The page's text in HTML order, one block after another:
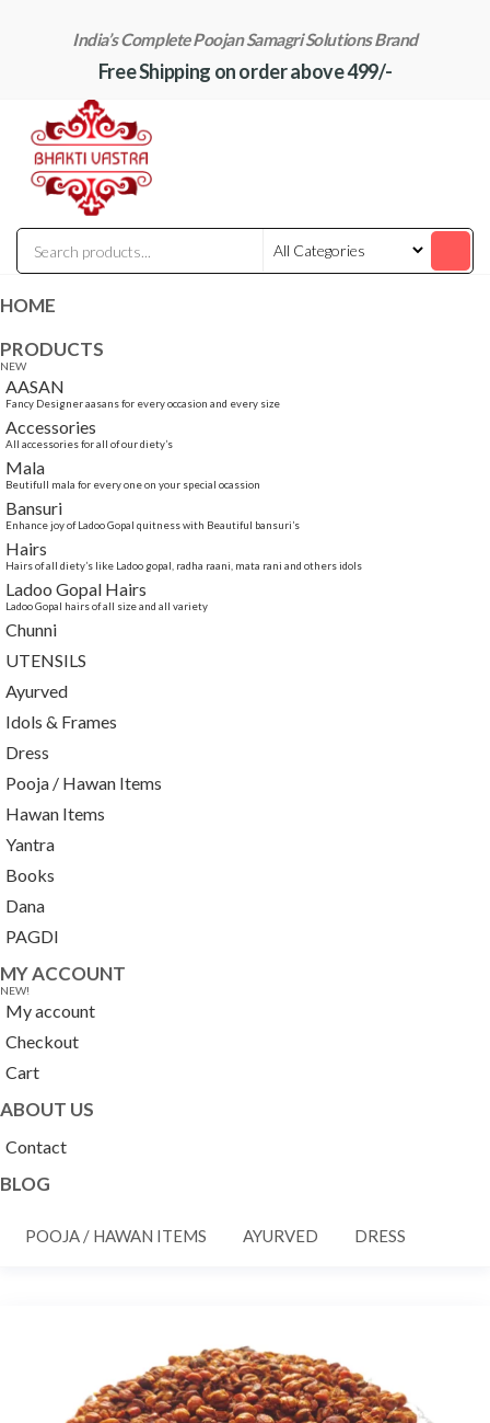
India’s Complete Poojan Samagri Solutions Brand
Free Shipping on order above 499/-
HOME
PRODUCTS
NEW
AASAN
Fancy Designer aasans for every occasion and every size
Accessories
All accessories for all of our diety’s
Mala
Beutifull mala for every one on your special ocassion
Bansuri
Enhance joy of Ladoo Gopal quitness with Beautiful bansuri’s
Hairs
Hairs of all diety’s like Ladoo gopal, radha raani, mata rani and others idols
Ladoo Gopal Hairs
Ladoo Gopal hairs of all size and all variety
Chunni
UTENSILS
Ayurved
Idols & Frames
Dress
Pooja / Hawan Items
Hawan Items
Yantra
Books
Dana
PAGDI
MY ACCOUNT
NEW!
My account
Checkout
Cart
ABOUT US
Contact
BLOG
POOJA / HAWAN ITEMS AYURVED DRESS